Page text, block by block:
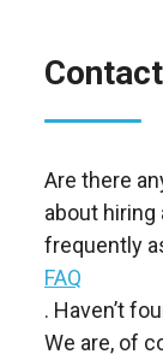
Are there
about
frequently
FAQ
. Haven’t
We are, of